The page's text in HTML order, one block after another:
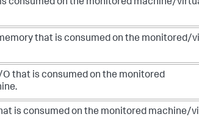
is consumed on the monitored machine/
that is consumed on the monitored/
O that is consumed on the monitored
is consumed on the monitored machine/